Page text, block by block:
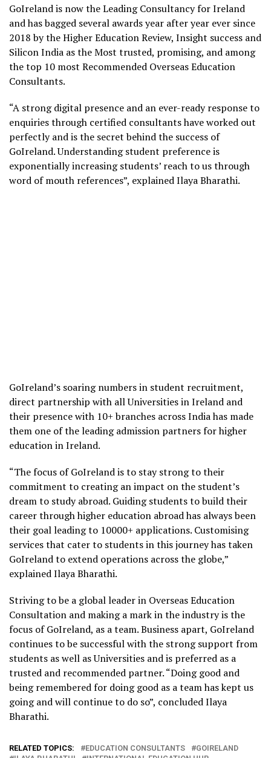
GoIreland is now the Leading Consultancy for Ireland
and has bagged several awards year after year ever since
2018 by the Higher Education Review, Insight success and
Silicon India as the Most trusted, promising, and among
the top 10 most Recommended Overseas Education
Consultants.
“A strong digital presence and an ever-ready response to
enquiries through certified consultants have worked out
perfectly and is the secret behind the success of
GoIreland. Understanding student preference is
exponentially increasing students’ reach to us through
word of mouth references”, explained Ilaya Bharathi.
GoIreland’s soaring numbers in student recruitment,
direct partnership with all Universities in Ireland and
their presence with 10+ branches across India has made
them one of the leading admission partners for higher
education in Ireland.
“The focus of GoIreland is to stay strong to their
commitment to creating an impact on the student’s
dream to study abroad. Guiding students to build their
career through higher education abroad has always been
their goal leading to 10000+ applications. Customising
services that cater to students in this journey has taken
GoIreland to extend operations across the globe,”
explained Ilaya Bharathi.
Striving to be a global leader in Overseas Education
Consultation and making a mark in the industry is the
focus of GoIreland, as a team. Business apart, GoIreland
continues to be successful with the strong support from
students as well as Universities and is preferred as a
trusted and recommended partner. “Doing good and
being remembered for doing good as a team has kept us
going and will continue to do so”, concluded Ilaya
Bharathi.
RELATED TOPICS: EDUCATION CONSULTANTS
GOIRELAND